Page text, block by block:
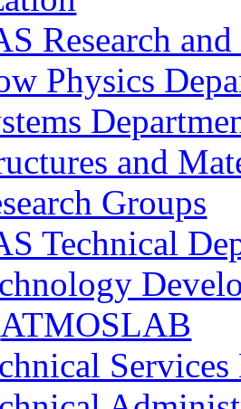
Research
Physics
and
Groups
Technical
ATMOSLAB